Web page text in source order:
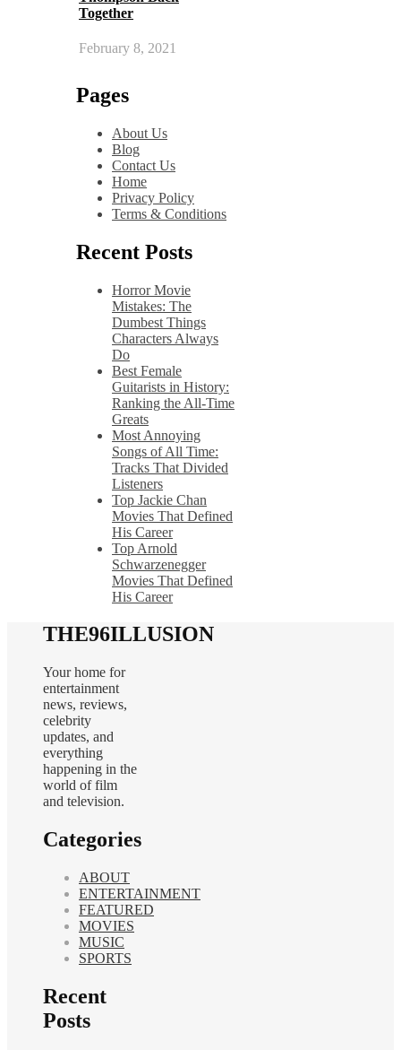
Together
February 8, 2021
Pages
About Us
Blog
Contact Us
Home
Privacy Policy
Terms & Conditions
Recent Posts
Horror Movie
Mistakes: The
Dumbest Things
Characters Always
Do
Best Female
Guitarists in History:
Ranking the All-Time
Greats
Most Annoying
Songs of All Time:
Tracks That Divided
Listeners
Top Jackie Chan
Movies That Defined
His Career
Top Arnold
Schwarzenegger
Movies That Defined
His Career
THE96ILLUSION
Your home for
entertainment
news, reviews,
celebrity
updates, and
everything
happening in the
world of film
and television.
Categories
ABOUT
ENTERTAINMENT
FEATURED
MOVIES
MUSIC
SPORTS
Recent
Posts